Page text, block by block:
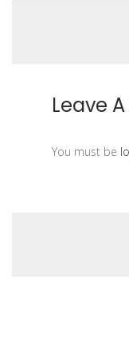
Leave
You must be